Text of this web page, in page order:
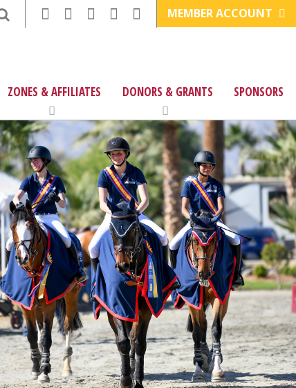
MEMBER ACCOUNT
ZONES & AFFILIATES DONORS & GRANTS SPONSORS